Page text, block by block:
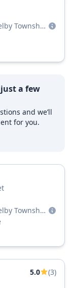
(7 in Shelby Township)
a few
and we’ll
for you.
(7 in Shelby Township)
5.0
(3)